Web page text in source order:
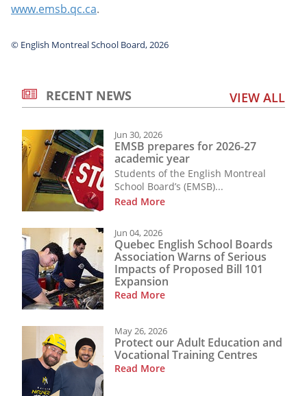
www.emsb.qc.ca.
© English Montreal School Board, 2026
RECENT NEWS VIEW ALL
Jun 30, 2026
EMSB prepares for 2026-27
academic year
Students of the English Montreal
School Board’s (EMSB)...
Read More
Jun 04, 2026
Quebec English School Boards
Association Warns of Serious
Impacts of Proposed Bill 101
Expansion
Read More
May 26, 2026
Protect our Adult Education and
Vocational Training Centres
Read More